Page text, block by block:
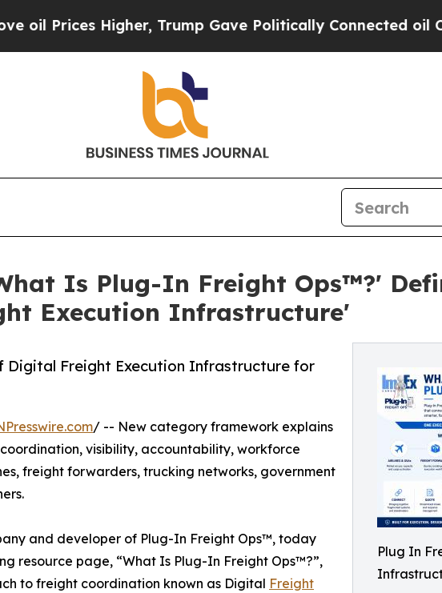
Trump Gave Politically Connected oil Companies
Is Plug-In Freight Ops™?'
Execution Infrastructure'
Plug In
Freight Execution Infrastructure for
/ -- New category framework explains
visibility, accountability, workforce
freight forwarders, trucking networks, government
and developer of Plug-In Freight Ops™, today
resource page, “What Is Plug-In Freight Ops™?”,
to freight coordination known as Digital Freight